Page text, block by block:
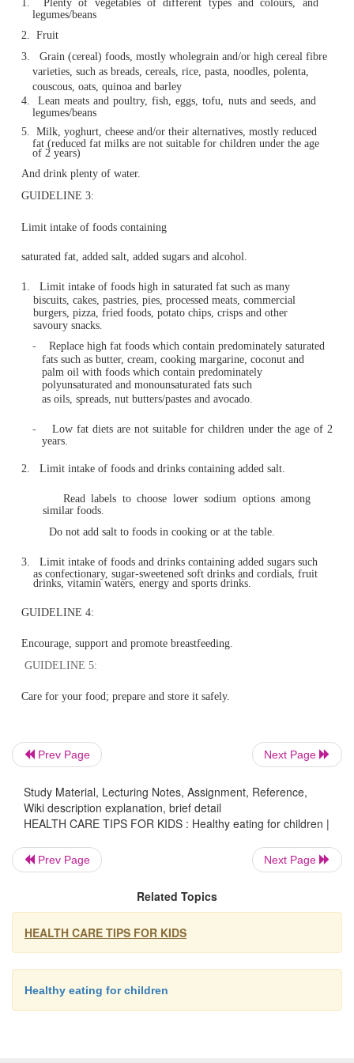
1.
Children and adolescents should eat sufficient
foods to grow and develop normally.
They should be physically active every day and their
should be checked regularly.
GUIDELINE 2:
Enjoy a wide variety of nutritious foods from these five
groups every day:
1.
Plenty of vegetables of different types and
legumes/beans
2.
Fruit
varieties, such as breads, cereals, rice, pasta, noodles,
couscous, oats, quinoa and barley
4.
Lean meats and poultry, fish, eggs, tofu, nuts and
legumes/beans
Milk, yoghurt, cheese and/or their alternatives, mostly
fat (reduced fat milks are not suitable for children
of 2 years)
And drink plenty of water.
GUIDELINE 3:
Limit intake of foods containing
saturated fat, added salt, added sugars and alcohol.
Limit intake of foods high in saturated fat such as
burgers, pizza, fried foods, potato chips, crisps and
savoury snacks.
-
Replace high fat foods which contain predominately
palm oil with foods which contain predominately
polyunsaturated and monounsaturated fats such
2. Limit intake of foods and drinks containing added
Read labels to choose lower sodium options
similar foods.
as confectionary, sugar-sweetened soft drinks and
drinks, vitamin waters, energy and sports drinks.
GUIDELINE 4:
GUIDELINE 5:
Prev Page Next Page
Study Material, Lecturing Notes, Assignment, Reference,
Wiki description explanation, brief detail
HEALTH CARE TIPS FOR KIDS : Healthy eating for children |
Prev Page Next Page
Related Topics
HEALTH CARE TIPS FOR KIDS
Healthy eating for children